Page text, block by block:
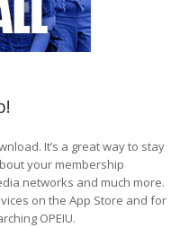
It’s a great way to stay
your membership
networks and much more.
on the App Store and for
OPEIU.